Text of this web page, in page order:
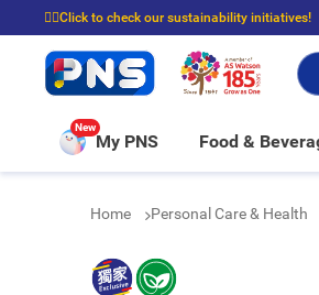
☝🏼Click to check our sustainability initiatives!
⭐Spend $399 to enjoy FREE delivery, and
New
My PNS Food &
Home Personal Care & Health